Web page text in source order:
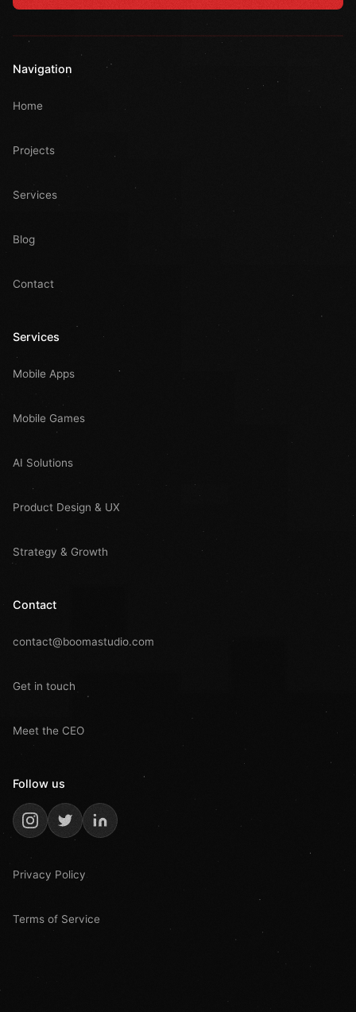
Navigation
Home
Projects
Services
Blog
Contact
Services
Mobile Apps
Mobile Games
AI Solutions
Product Design & UX
Strategy & Growth
Contact
contact@boomastudio.com
Get in touch
Meet the CEO
Follow us
Privacy Policy
Terms of Service